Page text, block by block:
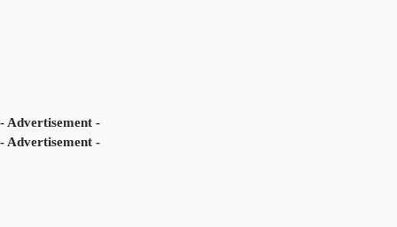
- Advertisement -
- Advertisement -